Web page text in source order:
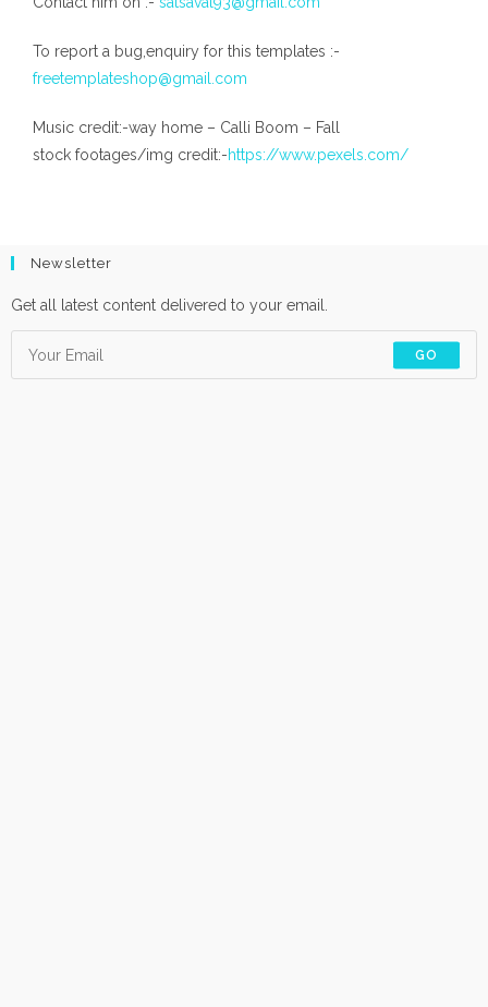
To report a bug,enquiry for this templates :-
freetemplateshop@gmail.com
Music credit:-way home – Calli Boom – Fall
stock footages/img credit:-https://www.pexels.com/
Newsletter
Get all latest content delivered to your email.
GO